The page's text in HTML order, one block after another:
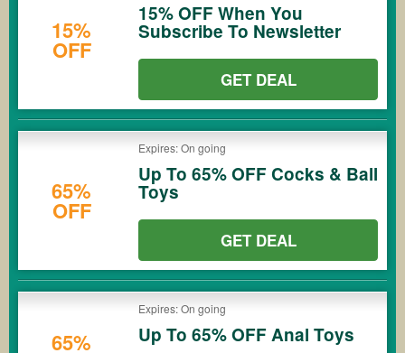
15%
OFF
15% OFF When You
Subscribe To Newsletter
GET DEAL
65%
OFF
Expires: On going
Up To 65% OFF Cocks & Ball
Toys
GET DEAL
65%
Expires: On going
Up To 65% OFF Anal Toys